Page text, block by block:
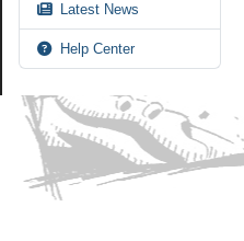
Latest News
Help Center